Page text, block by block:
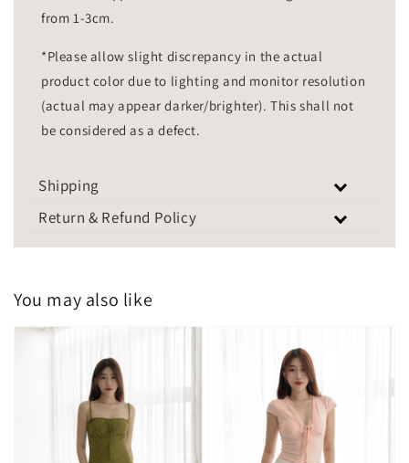
from 1-3cm.
*Please allow slight discrepancy in the actual
product color due to lighting and monitor resolution
(actual may appear darker/brighter). This shall not
be considered as a defect.
Shipping
Return & Refund Policy
You may also like